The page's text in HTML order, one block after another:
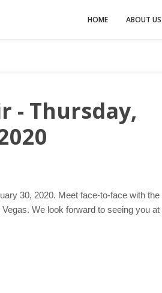
HOME ABOUT US
- Thursday,
30, 2020. Meet face-to-face with the
We look forward to seeing you at